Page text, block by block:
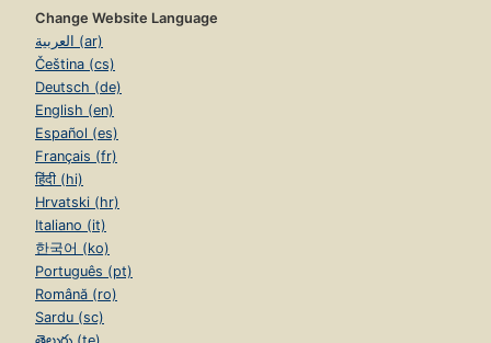
Change Website Language
العربية (ar)
Čeština (cs)
Deutsch (de)
English (en)
Español (es)
Français (fr)
हिंदी (hi)
Hrvatski (hr)
Italiano (it)
한국어 (ko)
Português (pt)
Română (ro)
Sardu (sc)